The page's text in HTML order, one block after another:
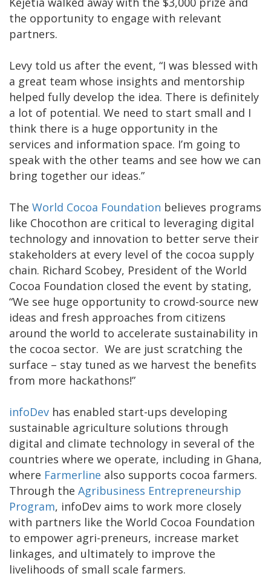
the opportunity to engage with relevant
partners.
Levy told us after the event, “I was blessed with
a great team whose insights and mentorship
helped fully develop the idea. There is definitely
a lot of potential. We need to start small and I
think there is a huge opportunity in the
services and information space. I’m going to
speak with the other teams and see how we can
bring together our ideas.”
The World Cocoa Foundation believes programs
like Chocothon are critical to leveraging digital
technology and innovation to better serve their
stakeholders at every level of the cocoa supply
chain. Richard Scobey, President of the World
Cocoa Foundation closed the event by stating,
“We see huge opportunity to crowd-source new
ideas and fresh approaches from citizens
around the world to accelerate sustainability in
the cocoa sector. We are just scratching the
surface – stay tuned as we harvest the benefits
from more hackathons!”
infoDev has enabled start-ups developing
sustainable agriculture solutions through
digital and climate technology in several of the
countries where we operate, including in Ghana,
where Farmerline also supports cocoa farmers.
Through the Agribusiness Entrepreneurship
Program, infoDev aims to work more closely
with partners like the World Cocoa Foundation
to empower agri-preneurs, increase market
linkages, and ultimately to improve the
livelihoods of small scale farmers.